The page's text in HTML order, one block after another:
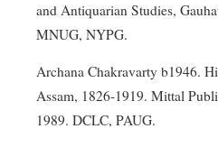
and Antiquarian Studies,
MNUG, NYPG.
Archana Chakravarty b1946.
Assam, 1826-1919. Mittal
1989. DCLC, PAUG.